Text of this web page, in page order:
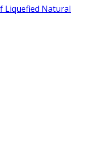
Liquefied Natural